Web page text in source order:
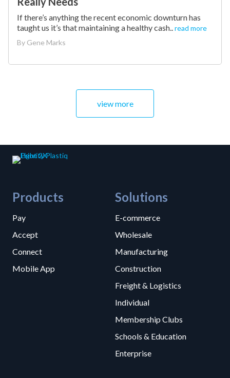
If there’s anything the recent economic downturn has
taught us it’s that maintaining a healthy cash.. read more
By Gene Marks
view more
Products
Pay
Accept
Connect
Mobile App
Solutions
E-commerce
Wholesale
Manufacturing
Construction
Freight & Logistics
Individual
Membership Clubs
Schools & Education
Enterprise